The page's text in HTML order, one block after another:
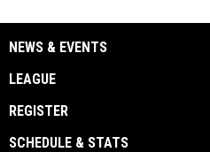
NEWS & EVENTS
LEAGUE
REGISTER
SCHEDULE & STATS